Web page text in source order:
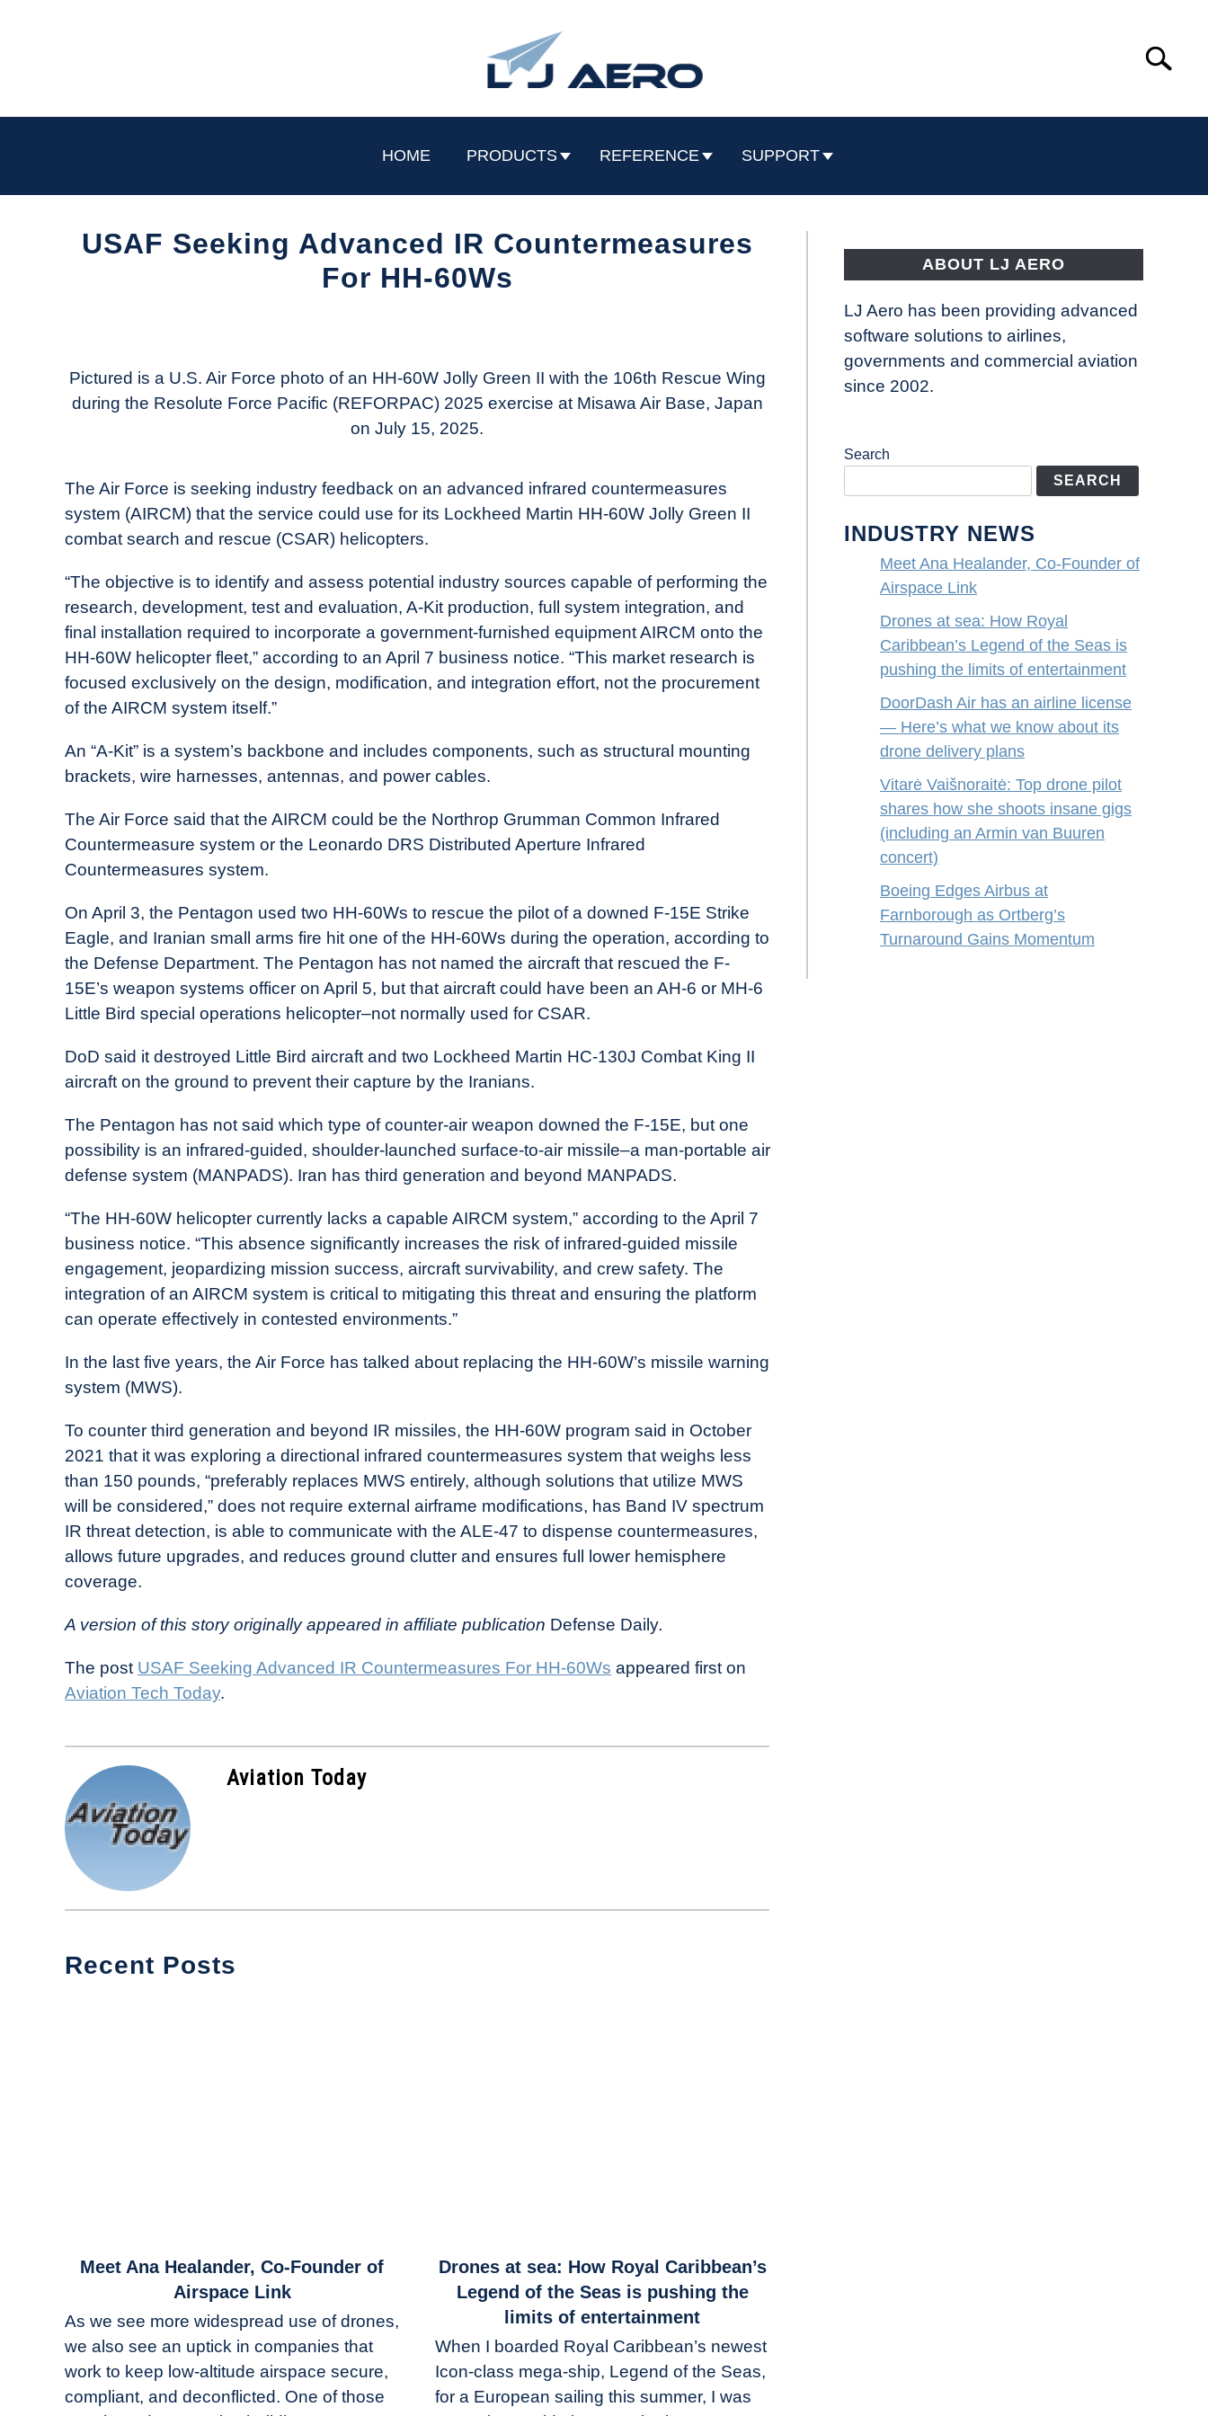
Search
HOME PRODUCTS REFERENCE SUPPORT
USAF Seeking Advanced IR Countermeasures
For HH-60Ws
Today
in
Pictured is a U.S. Air Force photo of an HH-60W Jolly Green II with the 106th Rescue Wing
during the Resolute Force Pacific (REFORPAC) 2025 exercise at Misawa Air Base, Japan
on July 15, 2025.
The Air Force is seeking industry feedback on an advanced infrared countermeasures
system (AIRCM) that the service could use for its Lockheed Martin HH-60W Jolly Green II
combat search and rescue (CSAR) helicopters.
“The objective is to identify and assess potential industry sources capable of performing the
research, development, test and evaluation, A-Kit production, full system integration, and
final installation required to incorporate a government-furnished equipment AIRCM onto the
HH-60W helicopter fleet,” according to an April 7 business notice. “This market research is
focused exclusively on the design, modification, and integration effort, not the procurement
of the AIRCM system itself.”
An “A-Kit” is a system’s backbone and includes components, such as structural mounting
brackets, wire harnesses, antennas, and power cables.
The Air Force said that the AIRCM could be the Northrop Grumman Common Infrared
Countermeasure system or the Leonardo DRS Distributed Aperture Infrared
Countermeasures system.
On April 3, the Pentagon used two HH-60Ws to rescue the pilot of a downed F-15E Strike
Eagle, and Iranian small arms fire hit one of the HH-60Ws during the operation, according to
the Defense Department. The Pentagon has not named the aircraft that rescued the F-
15E’s weapon systems officer on April 5, but that aircraft could have been an AH-6 or MH-6
Little Bird special operations helicopter–not normally used for CSAR.
DoD said it destroyed Little Bird aircraft and two Lockheed Martin HC-130J Combat King II
aircraft on the ground to prevent their capture by the Iranians.
The Pentagon has not said which type of counter-air weapon downed the F-15E, but one
possibility is an infrared-guided, shoulder-launched surface-to-air missile–a man-portable air
defense system (MANPADS). Iran has third generation and beyond MANPADS.
“The HH-60W helicopter currently lacks a capable AIRCM system,” according to the April 7
business notice. “This absence significantly increases the risk of infrared-guided missile
engagement, jeopardizing mission success, aircraft survivability, and crew safety. The
integration of an AIRCM system is critical to mitigating this threat and ensuring the platform
can operate effectively in contested environments.”
In the last five years, the Air Force has talked about replacing the HH-60W’s missile warning
system (MWS).
To counter third generation and beyond IR missiles, the HH-60W program said in October
2021 that it was exploring a directional infrared countermeasures system that weighs less
than 150 pounds, “preferably replaces MWS entirely, although solutions that utilize MWS
will be considered,” does not require external airframe modifications, has Band IV spectrum
IR threat detection, is able to communicate with the ALE-47 to dispense countermeasures,
allows future upgrades, and reduces ground clutter and ensures full lower hemisphere
coverage.
A version of this story originally appeared in affiliate publication Defense Daily.
The post USAF Seeking Advanced IR Countermeasures For HH-60Ws appeared first on
Aviation Tech Today.
Aviation Today
Recent Posts
link
Ana
Healander,
Co-
Founder
Meet Ana Healander, Co-Founder of
Airspace Link
As we see more widespread use of drones,
we also see an uptick in companies that
work to keep low-altitude airspace secure,
compliant, and deconflicted. One of those
link
Drones
sea:
How
Royal
Drones at sea: How Royal Caribbean’s
Legend of the Seas is pushing the
limits of entertainment
When I boarded Royal Caribbean’s newest
Icon-class mega-ship, Legend of the Seas,
for a European sailing this summer, I was
ABOUT LJ AERO
LJ Aero has been providing advanced
software solutions to airlines,
governments and commercial aviation
since 2002.
Search
SEARCH
INDUSTRY NEWS
Meet Ana Healander, Co-Founder of
Airspace Link
Drones at sea: How Royal
Caribbean’s Legend of the Seas is
pushing the limits of entertainment
DoorDash Air has an airline license
— Here’s what we know about its
drone delivery plans
Vitarė Vaišnoraitė: Top drone pilot
shares how she shoots insane gigs
(including an Armin van Buuren
concert)
Boeing Edges Airbus at
Farnborough as Ortberg’s
Turnaround Gains Momentum